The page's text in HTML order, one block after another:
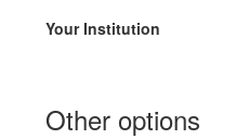
Your Institution
Other options